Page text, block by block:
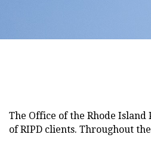
The Office of the Rhode
of RIPD clients. Throughout